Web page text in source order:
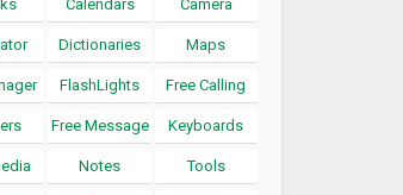
Calendars Camera
Dictionaries Maps
FlashLights Free Calling
Free Message Keyboards
Notes Tools